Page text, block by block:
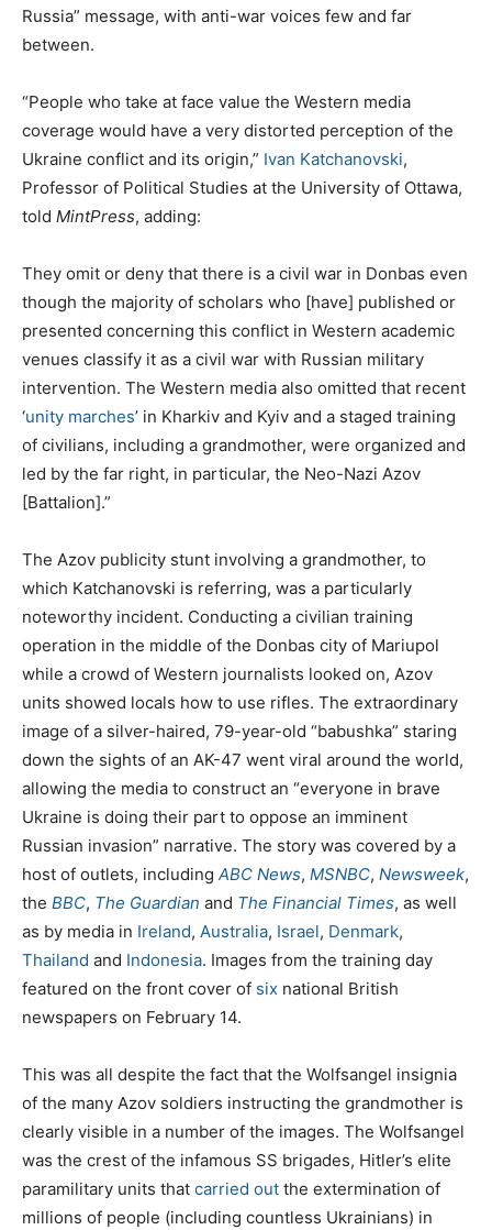
Russia” message, with anti-war voices few and far
between.
“People who take at face value the Western media
coverage would have a very distorted perception of the
Ukraine conflict and its origin,” Ivan Katchanovski,
Professor of Political Studies at the University of Ottawa,
told MintPress, adding:
They omit or deny that there is a civil war in Donbas even
though the majority of scholars who [have] published or
presented concerning this conflict in Western academic
venues classify it as a civil war with Russian military
intervention. The Western media also omitted that recent
‘unity marches’ in Kharkiv and Kyiv and a staged training
of civilians, including a grandmother, were organized and
led by the far right, in particular, the Neo-Nazi Azov
[Battalion].”
The Azov publicity stunt involving a grandmother, to
which Katchanovski is referring, was a particularly
noteworthy incident. Conducting a civilian training
operation in the middle of the Donbas city of Mariupol
while a crowd of Western journalists looked on, Azov
units showed locals how to use rifles. The extraordinary
image of a silver-haired, 79-year-old “babushka” staring
down the sights of an AK-47 went viral around the world,
allowing the media to construct an “everyone in brave
Ukraine is doing their part to oppose an imminent
Russian invasion” narrative. The story was covered by a
host of outlets, including ABC News, MSNBC, Newsweek,
the BBC, The Guardian and The Financial Times, as well
as by media in Ireland, Australia, Israel, Denmark,
Thailand and Indonesia. Images from the training day
featured on the front cover of six national British
newspapers on February 14.
This was all despite the fact that the Wolfsangel insignia
of the many Azov soldiers instructing the grandmother is
clearly visible in a number of the images. The Wolfsangel
was the crest of the infamous SS brigades, Hitler’s elite
paramilitary units that carried out the extermination of
millions of people (including countless Ukrainians) in